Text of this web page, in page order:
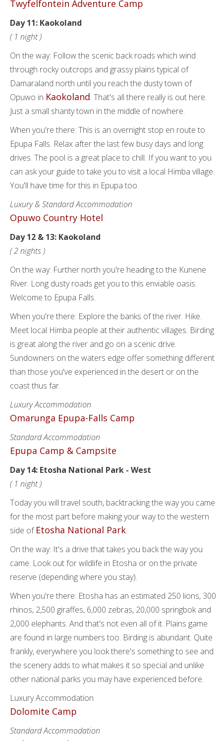
Twyfelfontein Adventure Camp
Day 11: Kaokoland
( 1 night )
On the way: Follow the scenic back roads which wind
through rocky outcrops and grassy plains typical of
Damaraland north until you reach the dusty town of
Opuwo in Kaokoland. That's all there really is out here.
Just a small shanty town in the middle of nowhere.
When you're there: This is an overnight stop en route to
Epupa Falls. Relax after the last few busy days and long
drives. The pool is a great place to chill. If you want to you
can ask your guide to take you to visit a local Himba village.
You'll have time for this in Epupa too.
Luxury & Standard Accommodation
Opuwo Country Hotel
Day 12 & 13: Kaokoland
( 2 nights )
On the way: Further north you're heading to the Kunene
River. Long dusty roads get you to this enviable oasis.
Welcome to Epupa Falls.
When you're there: Explore the banks of the river. Hike.
Meet local Himba people at their authentic villages. Birding
is great along the river and go on a scenic drive.
Sundowners on the waters edge offer something different
than those you've experienced in the desert or on the
coast thus far.
Luxury Accommodation
Omarunga Epupa-Falls Camp
Standard Accommodation
Epupa Camp & Campsite
Day 14: Etosha National Park - West
( 1 night )
Today you will travel south, backtracking the way you came
for the most part before making your way to the western
side of Etosha National Park.
On the way: It's a drive that takes you back the way you
came. Look out for wildlife in Etosha or on the private
reserve (depending where you stay).
When you're there: Etosha has an estimated 250 lions, 300
rhinos, 2,500 giraffes, 6,000 zebras, 20,000 springbok and
2,000 elephants. And that's not even all of it. Plains game
are found in large numbers too. Birding is abundant. Quite
frankly, everywhere you look there's something to see and
the scenery adds to what makes it so special and unlike
other national parks you may have experienced before.
Luxury Accommodation
Dolomite Camp
Standard Accommodation